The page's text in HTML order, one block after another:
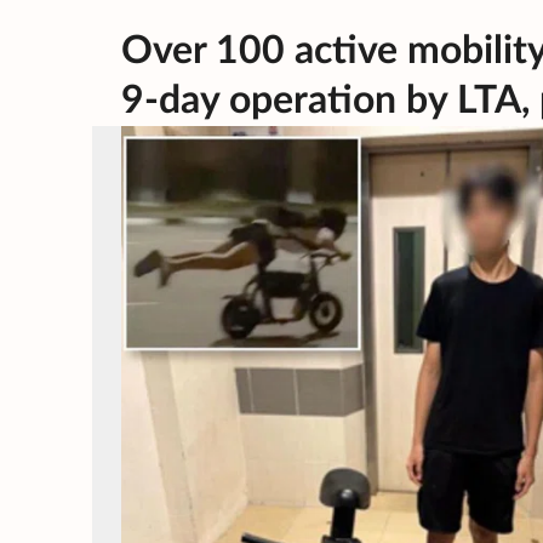
Over 100 active
9-day operation by LTA,